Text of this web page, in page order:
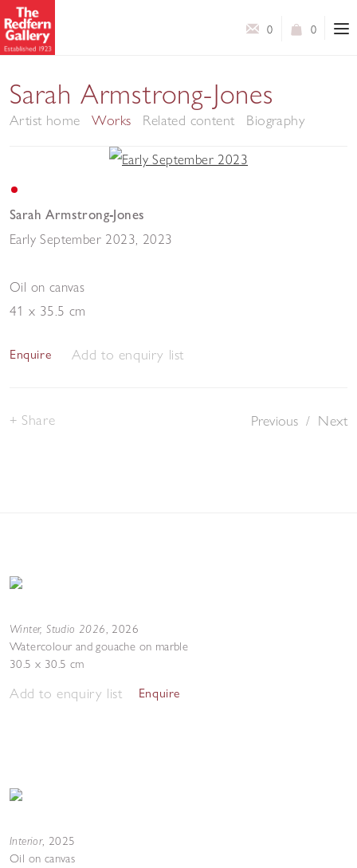
0
0
Sarah Armstrong-Jones
Artist home Works Related content Biography
Sarah Armstrong-Jones
Early September 2023 2023
Oil on canvas
41 x 35.5 cm
Enquire Add to enquiry list
Previous / Next
Share
Winter, Studio 2026, 2026
Watercolour and gouache on marble
30.5 x 30.5 cm
Add to enquiry list Enquire
Interior, 2025
Oil on canvas